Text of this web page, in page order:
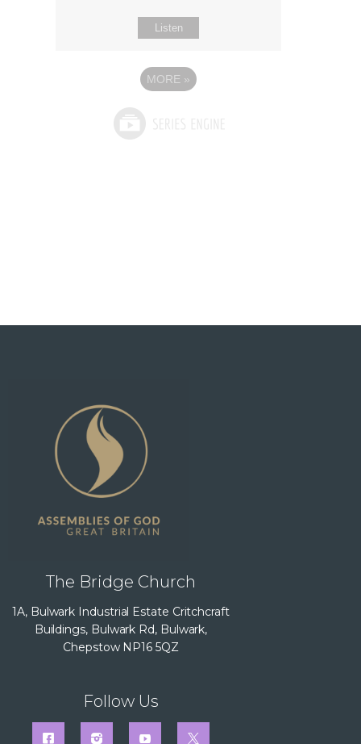
Listen
MORE »
The Bridge Church
1A, Bulwark Industrial Estate Critchcraft
Buildings, Bulwark Rd, Bulwark,
Chepstow NP16 5QZ
Follow Us